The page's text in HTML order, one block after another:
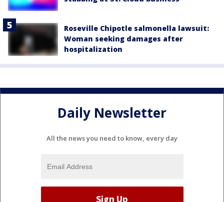
Roseville Chipotle salmonella lawsuit:
Woman seeking damages after
hospitalization
Daily Newsletter
All the news you need to know, every day